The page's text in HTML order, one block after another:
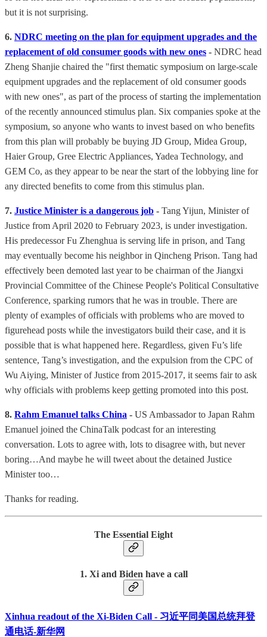
but it is not surprising.
6. NDRC meeting on the plan for equipment upgrades and the
replacement of old consumer goods with new ones - NDRC head
Zheng Shanjie chaired the "first thematic symposium on large-scale
equipment upgrades and the replacement of old consumer goods
with new ones", as part of the process of starting the implementation
of the recently announced stimulus plan. Six companies spoke at the
symposium, so anyone who wants to invest based on who benefits
from this plan will probably be buying JD Group, Midea Group,
Haier Group, Gree Electric Appliances, Yadea Technology, and
GEM Co, as they appear to be near the start of the lobbying line for
any directed benefits to come from this stimulus plan.
7. Justice Minister is a dangerous job - Tang Yijun, Minister of
Justice from April 2020 to February 2023, is under investigation.
His predecessor Fu Zhenghua is serving life in prison, and Tang
may eventually become his neighbor in Qincheng Prison. Tang had
effectively been demoted last year to be chairman of the Jiangxi
Provincial Committee of the Chinese People's Political Consultative
Conference, sparking rumors that he was in trouble. There are
plenty of examples of officials with problems who are moved to
figurehead posts while the investigators build their case, and it is
possible that is what happened here. Regardless, given Fu’s life
sentence, Tang’s investigation, and the expulsion from the CPC of
Wu Aiying, Minister of Justice from 2015-2017, it seems fair to ask
why officials with problems keep getting promoted into this post.
8. Rahm Emanuel talks China - US Ambassador to Japan Rahm
Emanuel joined the ChinaTalk podcast for an interesting
conversation. Lots to agree with, lots to disagree with, but never
boring…And maybe he will tweet about the detained Justice
Minister too…
Thanks for reading.
The Essential Eight
1. Xi and Biden have a call
Xinhua readout of the Xi-Biden Call - 习近平同美国总统拜登
通电话-新华网